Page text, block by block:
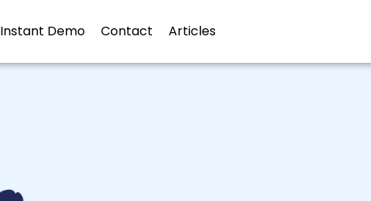
Instant Demo Contact Articles